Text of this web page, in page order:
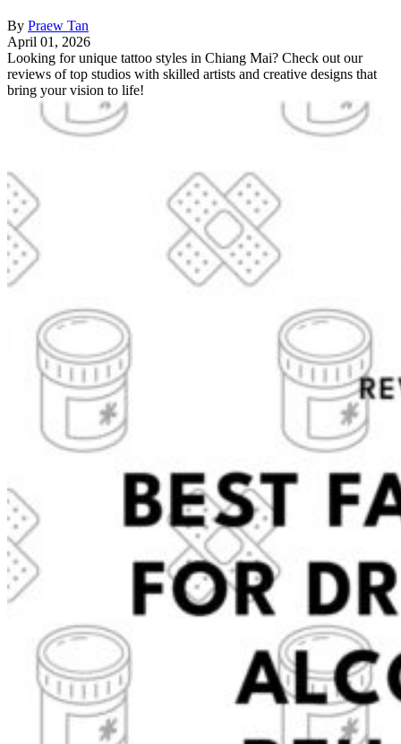
By Praew Tan
April 01, 2026
Looking for unique tattoo styles in Chiang Mai? Check out our
reviews of top studios with skilled artists and creative designs that
bring your vision to life!